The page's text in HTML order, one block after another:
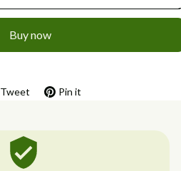
Buy now
Tweet Pin it